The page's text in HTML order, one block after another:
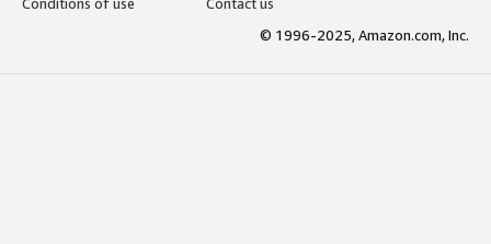
Conditions of use
Contact us
© 1996-2025, Amazon.com, Inc.